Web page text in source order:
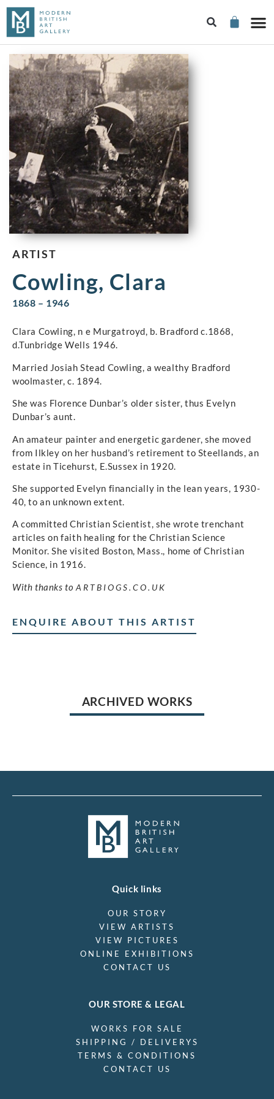
ARTIST
Cowling, Clara
1868 – 1946
Clara Cowling, n e Murgatroyd, b. Bradford c.1868,
d.Tunbridge Wells 1946.
Married Josiah Stead Cowling, a wealthy Bradford
woolmaster, c. 1894.
She was Florence Dunbar’s older sister, thus Evelyn
Dunbar’s aunt.
An amateur painter and energetic gardener, she moved
from Ilkley on her husband’s retirement to Steellands, an
estate in Ticehurst, E.Sussex in 1920.
She supported Evelyn financially in the lean years, 1930-
40, to an unknown extent.
A committed Christian Scientist, she wrote trenchant
articles on faith healing for the Christian Science
Monitor. She visited Boston, Mass., home of Christian
Science, in 1916.
With thanks to ARTBIOGS.CO.UK
ENQUIRE ABOUT THIS ARTIST
ARCHIVED WORKS
Quick links
OUR STORY
VIEW ARTISTS
VIEW PICTURES
ONLINE EXHIBITIONS
CONTACT US
OUR STORE & LEGAL
WORKS FOR SALE
SHIPPING / DELIVERYS
TERMS & CONDITIONS
CONTACT US